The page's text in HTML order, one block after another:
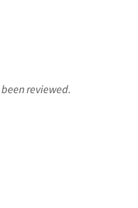
reviewed.